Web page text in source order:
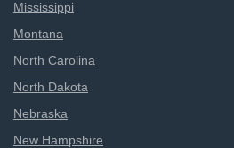
Mississippi
Montana
North Carolina
North Dakota
Nebraska
New Hampshire